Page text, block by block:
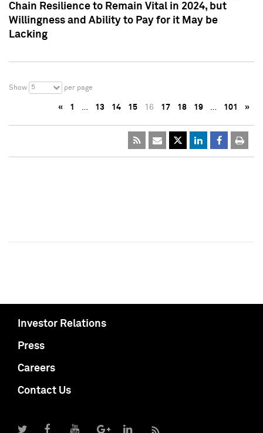
Chain Resilience to Remain Vital in 2024, but
Willingness and Ability to Pay for it May be
Lacking
Show 5 per page
« 1 … 13 14 15 16 17 18 19 … 101 »
Investor Relations
Press
Careers
Contact Us